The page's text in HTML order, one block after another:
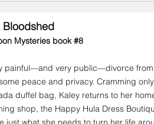
Bloodshed
Mysteries book #8
painful—and very public—divorce
peace and privacy. Cramming
duffel bag, Kaley returns to her
shop, the Happy Hula Dress